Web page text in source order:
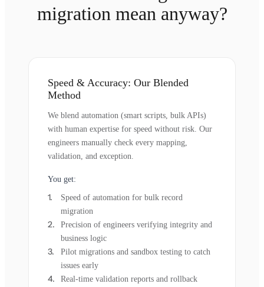
migration mean anyway?
Speed & Accuracy: Our Blended
Method
We blend automation (smart scripts, bulk APIs)
with human expertise for speed without risk. Our
engineers manually check every mapping,
validation, and exception.
You get:
Speed of automation for bulk record
migration
Precision of engineers verifying integrity and
business logic
Pilot migrations and sandbox testing to catch
issues early
Real-time validation reports and rollback